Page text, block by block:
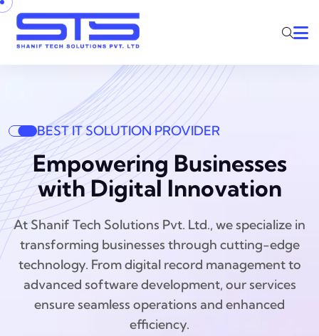
BEST IT SOLUTION PROVIDER
Empowering Businesses
with Digital Innovation
At Shanif Tech Solutions Pvt. Ltd., we specialize in
transforming businesses through cutting-edge
technology. From digital record management to
advanced software development, our services
ensure seamless operations and enhanced
efficiency.